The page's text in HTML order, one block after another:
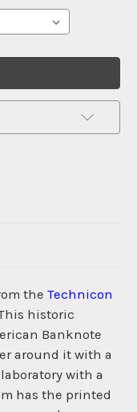
the Technicon
historic
Banknote
around it with a
with a
has the printed